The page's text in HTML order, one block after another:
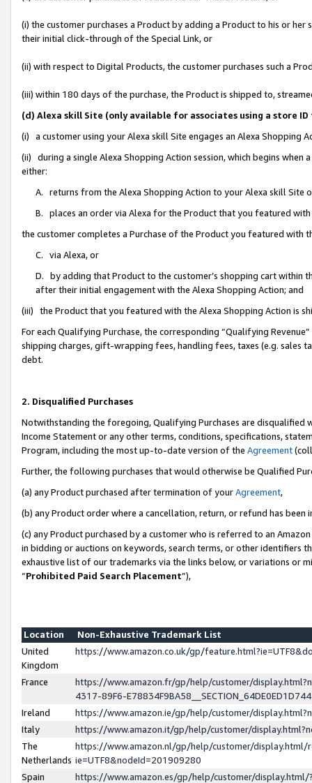
(i) the customer purchases a Product by adding a Product to his or
their initial click-through of the Special Link, or
(ii) with respect to Digital Products, the customer purchases such a
(iii) within 180 days of the purchase, the Product is shipped to,
(d) Alexa skill Site (only available for associates using a store
(i) a customer using your Alexa skill Site engages an Alexa Shopping
(ii) during a single Alexa Shopping Action session, which begins when
either:
A. returns from the Alexa Shopping Action to your Alexa skill Site
B. places an order via Alexa for the Product that you featured with
the customer completes a Purchase of the Product you featured with
C. via Alexa, or
D. by adding that Product to the customer’s shopping cart within
after their initial engagement with the Alexa Shopping Action; and
(iii) the Product that you featured with the Alexa Shopping Action is
For each Qualifying Purchase, the corresponding “Qualifying
shipping charges, gift-wrapping fees, handling fees, taxes (e.g. sales
debt.
2. Disqualified Purchases
Notwithstanding the foregoing, Qualifying Purchases are disqualified
Income Statement or any other terms, conditions, specifications,
Program, including the most up-to-date version of the Agreement
Further, the following purchases that would otherwise be Qualified
(a) any Product purchased after termination of yourAgreement,
(b) any Product order where a cancellation, return, or refund has been
(c) any Product purchased by a customer who is referred to an
in bidding or auctions on keywords, search terms, or other identifiers
exhaustive list of our trademarks via the links below, or variations or
“Prohibited Paid Search Placement”),
Location
Non-Exhaustive Trademark List
United
Kingdom
https://www.amazon.co.uk/gp/
France
https://www.amazon.fr/gp/help/customer/
4317-89F6-
Ireland
https://www.amazon.ie/gp/help/customer/
Italy
https://www.amazon.it/gp/help/customer/
The
Netherlands
https://www.amazon.nl/gp/help/customer/display.html/
ie=UTF8&nodeId=201909280
Spain
https://www.amazon.es/gp/help/customer/